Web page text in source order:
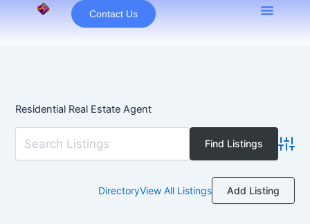
Contact Us
Residential Real Estate Agent
DirectoryView All Listings Add Listing